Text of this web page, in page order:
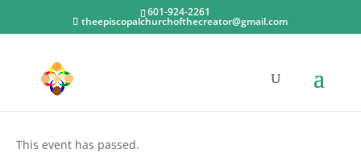
601-924-2261
theepiscopalchurchofthecreator@gmail.com
This event has passed.